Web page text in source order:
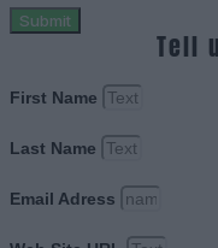
Submit
Tell
First Name
Last Name
Email Adress